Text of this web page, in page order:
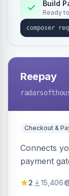
Build
Ready
Reepay
Checkout &
Connects
payment
methods.
2 15,406